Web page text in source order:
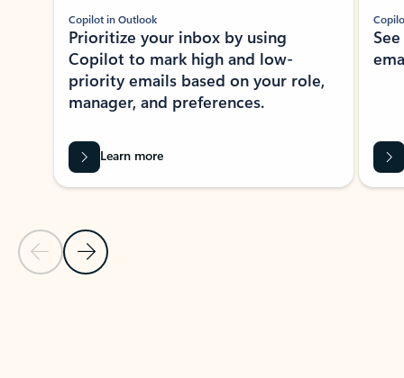
Previous Slide
Next Slide
Copilot in Outlook
Prioritize your inbox by using
Copilot to mark high and low-
priority emails based on your role,
manager, and preferences.
Learn more